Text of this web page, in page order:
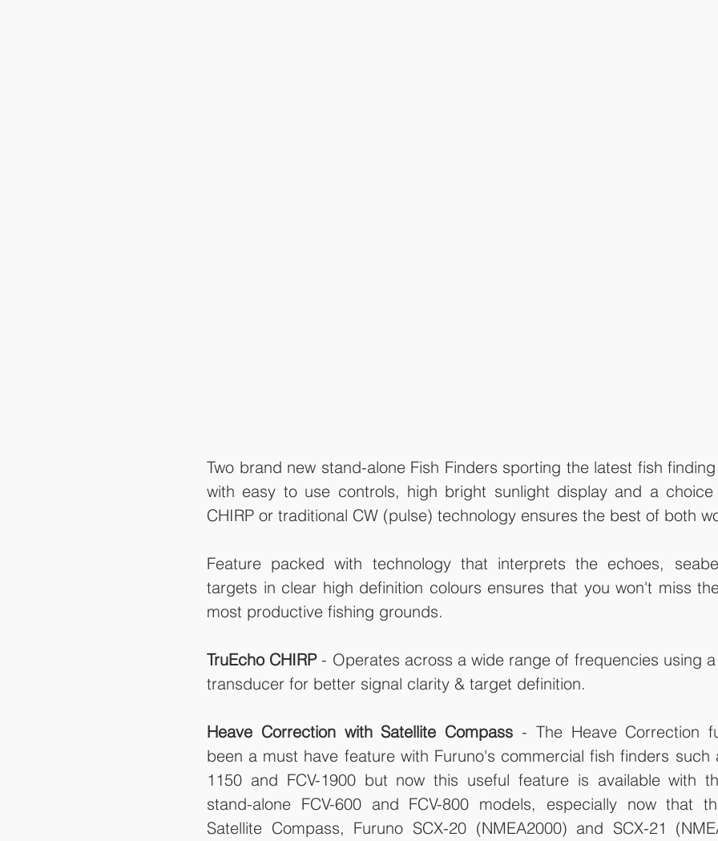
Two brand new stand-alone Fish Finders sporting the latest fish
with easy to use controls, high bright sunlight display and a choice
CHIRP or traditional CW (pulse) technology ensures the best of both
Feature packed with technology that interprets the echoes,
targets in clear high definition colours ensures that you won't miss
most productive fishing grounds.
TruEcho CHIRP - Operates across a wide range of frequencies using
transducer for better signal clarity & target definition.
Heave Correction with Satellite Compass - The Heave Correction
been a must have feature with Furuno's commercial fish finders such
1150 and FCV-1900 but now this useful feature is available with
stand-alone FCV-600 and FCV-800 models, especially now that
Satellite Compass, Furuno SCX-20 (NMEA2000) and SCX-21